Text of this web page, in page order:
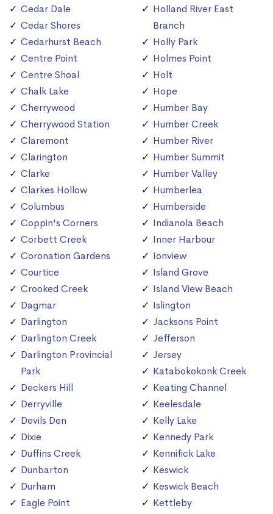
Cedar Dale
Cedar Shores
Cedarhurst Beach
Centre Point
Centre Shoal
Chalk Lake
Cherrywood
Cherrywood Station
Claremont
Clarington
Clarke
Clarkes Hollow
Columbus
Coppin's Corners
Corbett Creek
Coronation Gardens
Courtice
Crooked Creek
Dagmar
Darlington
Darlington Creek
Darlington Provincial
Park
Deckers Hill
Derryville
Devils Den
Dixie
Duffins Creek
Dunbarton
Durham
Eagle Point
Holland River East
Branch
Holly Park
Holmes Point
Holt
Hope
Humber Bay
Humber Creek
Humber River
Humber Summit
Humber Valley
Humberlea
Humberside
Indianola Beach
Inner Harbour
Ionview
Island Grove
Island View Beach
Islington
Jacksons Point
Jefferson
Jersey
Katabokokonk Creek
Keating Channel
Keelesdale
Kelly Lake
Kennedy Park
Kennifick Lake
Keswick
Keswick Beach
Kettleby